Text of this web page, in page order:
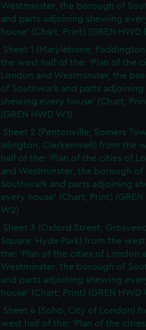
Westminster, the borough of
and parts adjoining shewing
house' (Chart; Print) (GREN HWD
Sheet 1 (Marylebone,
the west half of the: 'Plan of the
London and Westminster, the
of Southwark and parts adjoining
shewing every house' (Chart;
(GREN HWD W1)
Sheet 2 (Pentonville, Somers
Islington, Clerkenwell) from the
half of the: 'Plan of the cities of
and Westminster, the borough of
Southwark and parts adjoining
every house' (Chart; Print) (GREN
W2)
Sheet 3 (Oxford Street,
Square, Hyde Park) from the
the: 'Plan of the cities of London
Westminster, the borough of
and parts adjoining shewing
house' (Chart; Print) (GREN HWD
Sheet 4 (Soho, City of London)
west half of the: 'Plan of the